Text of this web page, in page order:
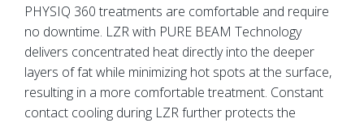
PHYSIQ 360 treatments are comfortable and require
no downtime. LZR with PURE BEAM Technology
delivers concentrated heat directly into the deeper
layers of fat while minimizing hot spots at the surface,
resulting in a more comfortable treatment. Constant
contact cooling during LZR further protects the